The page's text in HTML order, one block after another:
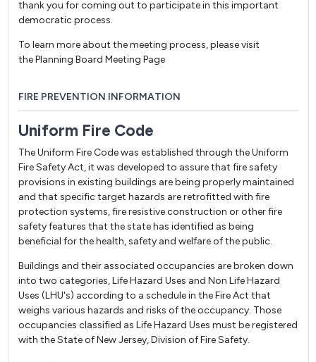
thank you for coming out to participate in this important
democratic process.
To learn more about the meeting process, please visit
the Planning Board Meeting Page
FIRE PREVENTION INFORMATION
Uniform Fire Code
The Uniform Fire Code was established through the Uniform
Fire Safety Act, it was developed to assure that fire safety
provisions in existing buildings are being properly maintained
and that specific target hazards are retrofitted with fire
protection systems, fire resistive construction or other fire
safety features that the state has identified as being
beneficial for the health, safety and welfare of the public.
Buildings and their associated occupancies are broken down
into two categories, Life Hazard Uses and Non Life Hazard
Uses (LHU's) according to a schedule in the Fire Act that
weighs various hazards and risks of the occupancy. Those
occupancies classified as Life Hazard Uses must be registered
with the State of New Jersey, Division of Fire Safety.